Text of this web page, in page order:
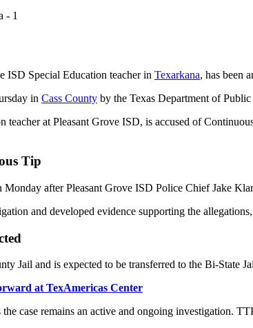
- 1
ISD Special Education teacher in Texarkana, has been
in Cass County by the Texas Department of
teacher at Pleasant Grove ISD, is accused of
Tip
after Pleasant Grove ISD Police Chief Jake
and developed evidence supporting the
Jail and is expected to be transferred to the Bi-State
at TexAmericas Center
case remains an active and ongoing investigation.